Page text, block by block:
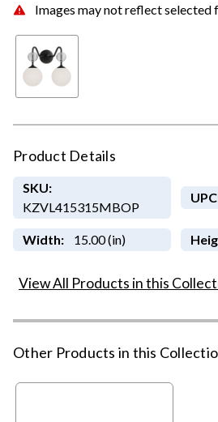
Images may not reflect selected
Product Details
SKU:
KZVL415315MBOP
Width: 15.00 (in)
View All Products in this
Other Products in this